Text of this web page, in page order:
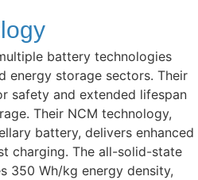
battery technologies
energy storage sectors. Their
safety and extended lifespan
Their NCM technology,
battery, delivers enhanced
charging. The all-solid-state
350 Wh/kg energy density,